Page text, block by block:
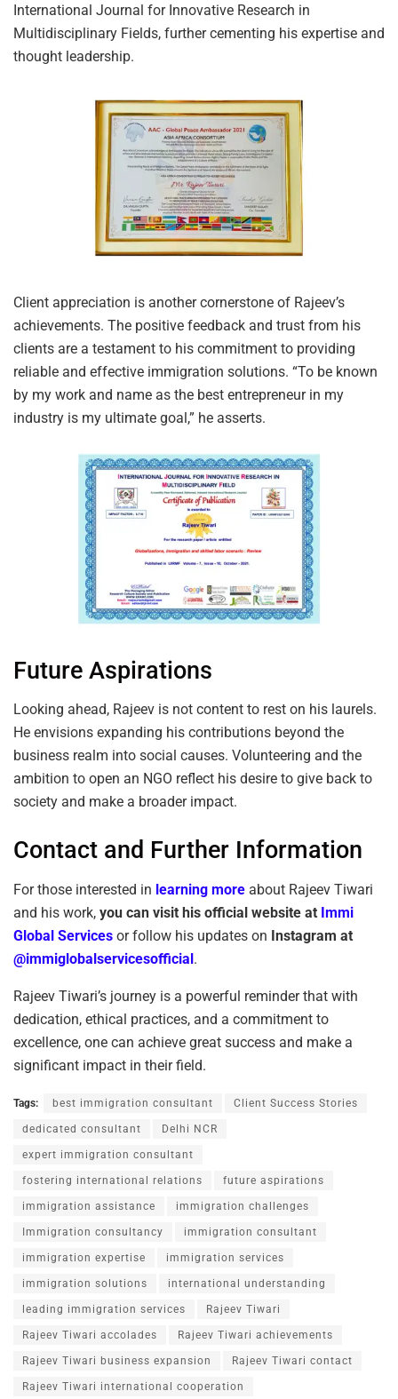
International Journal for Innovative Research in
Multidisciplinary Fields, further cementing his expertise and
thought leadership.
Client appreciation is another cornerstone of Rajeev’s
achievements. The positive feedback and trust from his
clients are a testament to his commitment to providing
reliable and effective immigration solutions. “To be known
by my work and name as the best entrepreneur in my
industry is my ultimate goal,” he asserts.
Future Aspirations
Looking ahead, Rajeev is not content to rest on his laurels.
He envisions expanding his contributions beyond the
business realm into social causes. Volunteering and the
ambition to open an NGO reflect his desire to give back to
society and make a broader impact.
Contact and Further Information
For those interested in learning more about Rajeev Tiwari
and his work, you can visit his official website at Immi
Global Services or follow his updates on Instagram at
@immiglobalservicesofficial.
Rajeev Tiwari’s journey is a powerful reminder that with
dedication, ethical practices, and a commitment to
excellence, one can achieve great success and make a
significant impact in their field.
Tags: best immigration consultant Client Success Stories
dedicated consultant Delhi NCR
expert immigration consultant
fostering international relations future aspirations
immigration assistance immigration challenges
Immigration consultancy immigration consultant
immigration expertise immigration services
immigration solutions international understanding
leading immigration services Rajeev Tiwari
Rajeev Tiwari accolades Rajeev Tiwari achievements
Rajeev Tiwari business expansion Rajeev Tiwari contact
Rajeev Tiwari international cooperation